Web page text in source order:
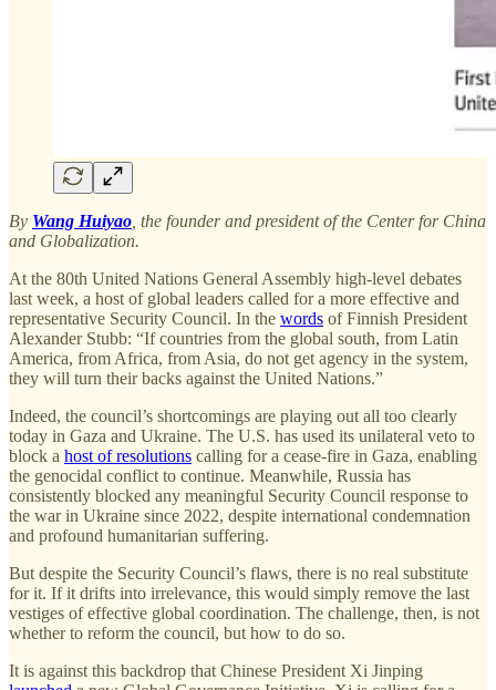
By Wang Huiyao , the founder and president of the Center for China
and Globalization.
At the 80th United Nations General Assembly high-level debates
last week, a host of global leaders called for a more effective and
representative Security Council. In the words of Finnish President
Alexander Stubb: “If countries from the global south, from Latin
America, from Africa, from Asia, do not get agency in the system,
they will turn their backs against the United Nations.”
Indeed, the council’s shortcomings are playing out all too clearly
today in Gaza and Ukraine. The U.S. has used its unilateral veto to
block a host of resolutions calling for a cease-fire in Gaza, enabling
the genocidal conflict to continue. Meanwhile, Russia has
consistently blocked any meaningful Security Council response to
the war in Ukraine since 2022, despite international condemnation
and profound humanitarian suffering.
But despite the Security Council’s flaws, there is no real substitute
for it. If it drifts into irrelevance, this would simply remove the last
vestiges of effective global coordination. The challenge, then, is not
whether to reform the council, but how to do so.
It is against this backdrop that Chinese President Xi Jinping